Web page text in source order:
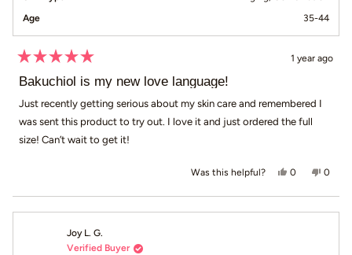
Age
35-44
5
of
stars
1 year ago
Bakuchiol is my new love language!
Just recently getting serious about my skin care and remembered I
was sent this product to try out. I love it and just ordered the full
size! Can’t wait to get it!
Was this helpful? Yes, this
0peopleNo,
0
Joy L. G.
Verified Buyer